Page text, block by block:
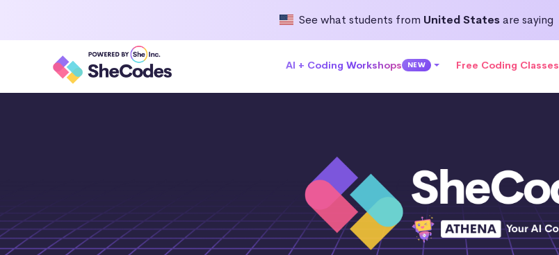
See what students from United Statesare saying
AI + Coding Workshops NEW Free Coding Classes